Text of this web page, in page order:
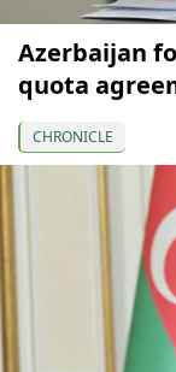
Azerbaijan
quota
CHRONICLE